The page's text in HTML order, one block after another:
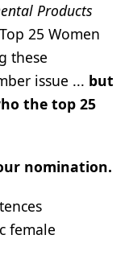
Products
25 Women
these
issue ... but
the top 25
nomination.
female